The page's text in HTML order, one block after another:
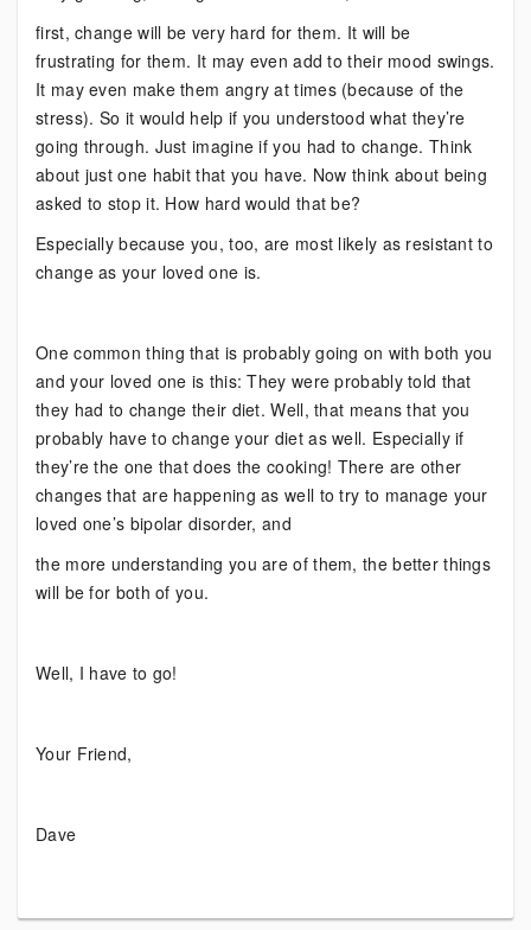
first, change will be very hard for them. It will be
frustrating for them. It may even add to their mood swings.
It may even make them angry at times (because of the
stress). So it would help if you understood what they’re
going through. Just imagine if you had to change. Think
about just one habit that you have. Now think about being
asked to stop it. How hard would that be?
Especially because you, too, are most likely as resistant to
change as your loved one is.
One common thing that is probably going on with both you
and your loved one is this: They were probably told that
they had to change their diet. Well, that means that you
probably have to change your diet as well. Especially if
they’re the one that does the cooking! There are other
changes that are happening as well to try to manage your
loved one’s bipolar disorder, and
the more understanding you are of them, the better things
will be for both of you.
Well, I have to go!
Your Friend,
Dave